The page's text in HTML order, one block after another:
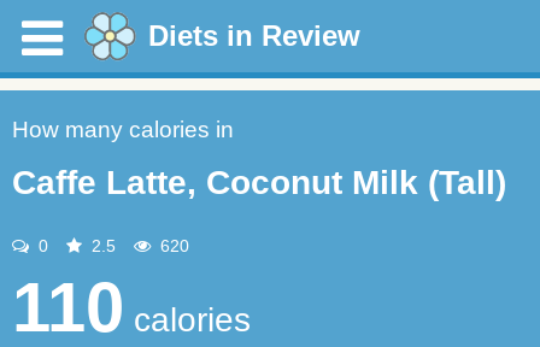
Diets in Review
How many calories in
Caffe Latte, Coconut Milk (Tall)
0 2.5 620
110 calories